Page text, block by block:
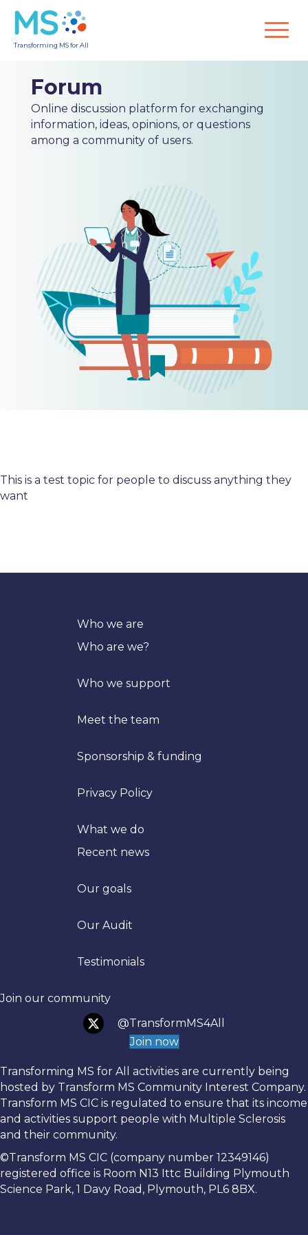
Transforming MS for All
Forum
Online discussion platform for exchanging
information, ideas, opinions, or questions
among a community of users.
This is a test topic for people to discuss anything they
want
Who we are
Who are we?
Who we support
Meet the team
Sponsorship & funding
Privacy Policy
What we do
Recent news
Our goals
Our Audit
Testimonials
Join our community
@TransformMS4All
Join now
Transforming MS for All activities are currently being
hosted by Transform MS Community Interest Company.
Transform MS CIC is regulated to ensure that its income
and activities support people with Multiple Sclerosis
and their community.
©Transform MS CIC (company number 12349146)
registered office is Room N13 Ittc Building Plymouth
Science Park, 1 Davy Road, Plymouth, PL6 8BX.